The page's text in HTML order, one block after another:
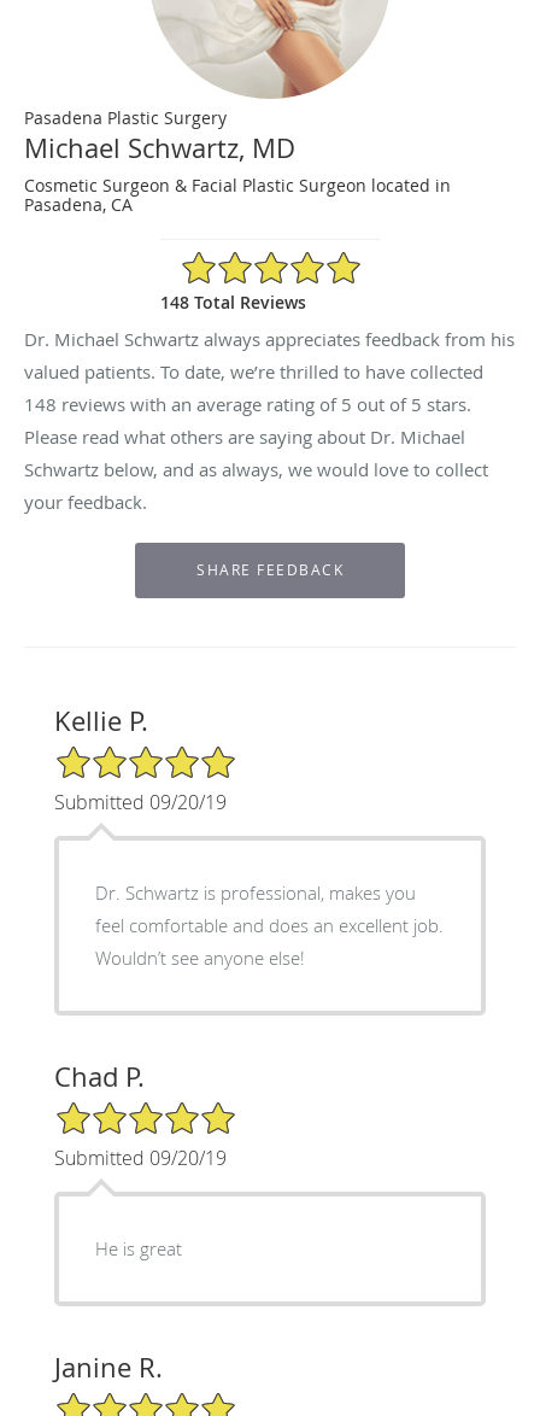
Pasadena Plastic Surgery
Michael Schwartz, MD
Cosmetic Surgeon & Facial Plastic Surgeon located in
Pasadena, CA
5/5 Star Rating
148 Total Reviews
Dr. Michael Schwartz always appreciates feedback from his
valued patients. To date, we’re thrilled to have collected
148 reviews with an average rating of 5 out of 5 stars.
Please read what others are saying about Dr. Michael
Schwartz below, and as always, we would love to collect
your feedback.
Kellie P.
5/5 Star Rating
Submitted 09/20/19
Dr. Schwartz is professional, makes you
feel comfortable and does an excellent job.
Wouldn’t see anyone else!
Chad P.
5/5 Star Rating
Submitted 09/20/19
He is great
Janine R.
5/5 Star Rating